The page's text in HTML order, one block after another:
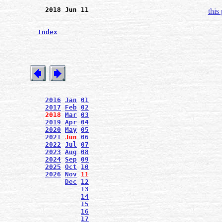
2018 Jun 11
Index
2016 Jan 01
2017
Feb 02
2018 Mar 03
2019 Apr 04
2020 May 05
2021 Jun 06
2022 Jul 07
2023 Aug 08
2024 Sep 09
2025 Oct
10
2026 Nov 11
Dec
12
13
14
15
16
17
this